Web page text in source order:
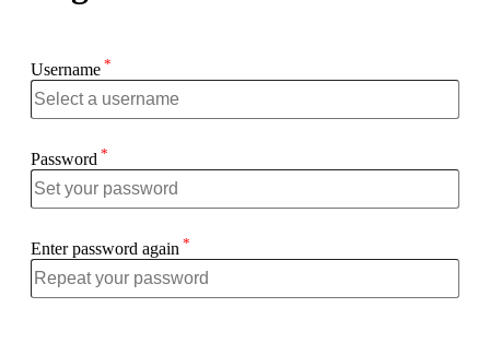
Username *
Password *
Enter password again *